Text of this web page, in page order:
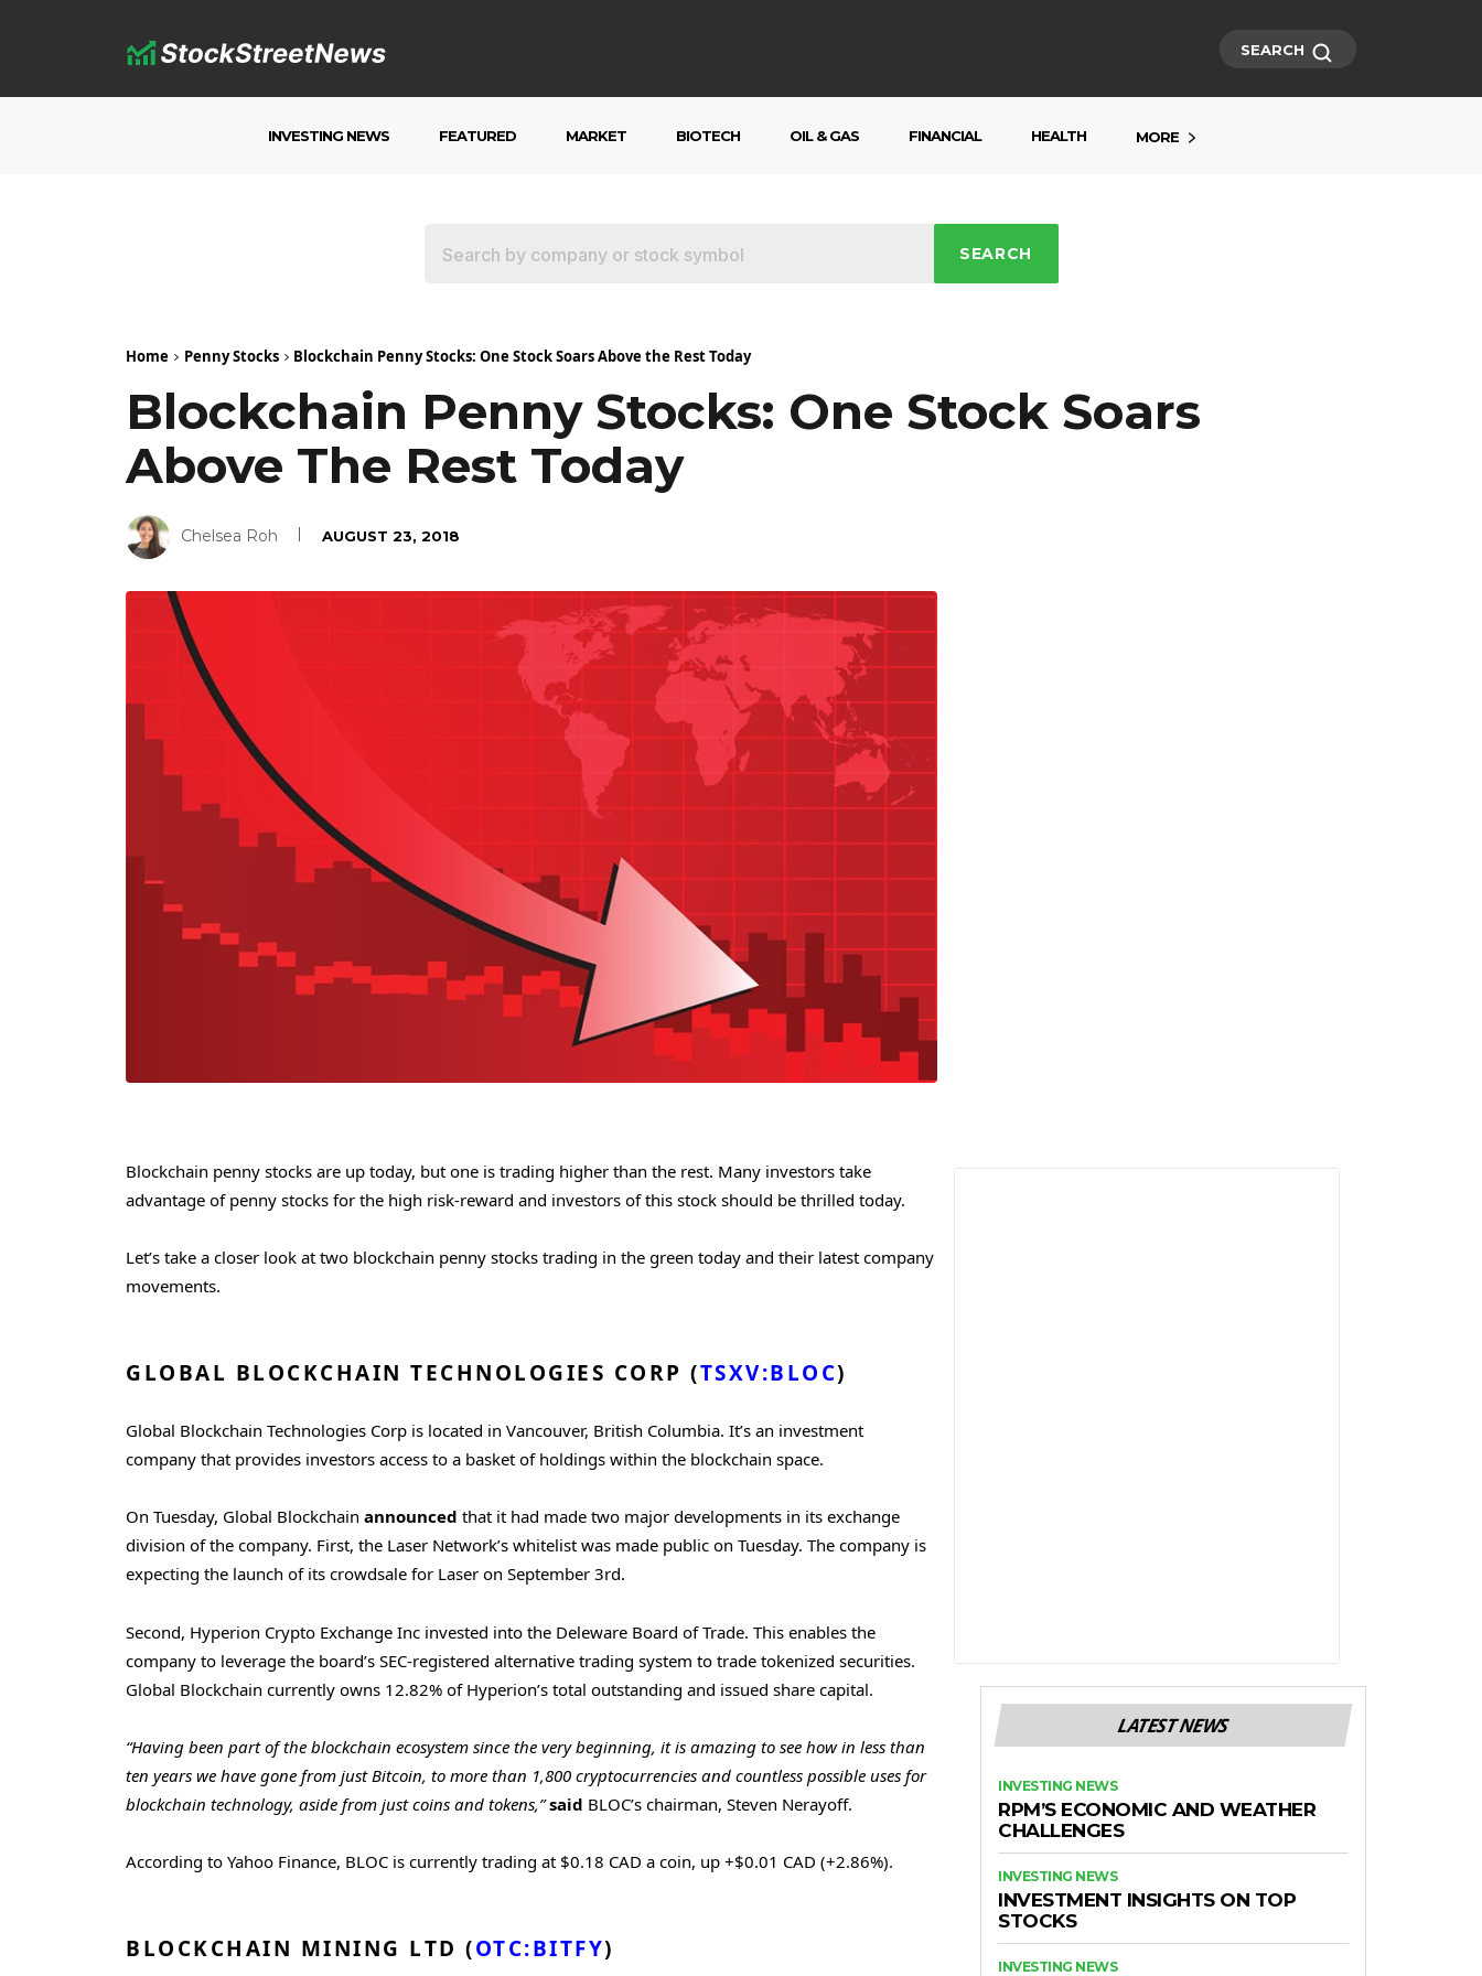
SEARCH
INVESTING NEWS FEATURED MARKET BIOTECH OIL & GAS FINANCIAL HEALTH MORE
SEARCH
Home Penny Stocks Blockchain Penny Stocks: One Stock Soars Above the Rest Today
Blockchain Penny Stocks: One Stock Soars
Above The Rest Today
Chelsea Roh AUGUST 23, 2018
Blockchain penny stocks are up today, but one is trading higher than the rest. Many investors take
advantage of penny stocks for the high risk-reward and investors of this stock should be thrilled today.
Let’s take a closer look at two blockchain penny stocks trading in the green today and their latest company
movements.
GLOBAL BLOCKCHAIN TECHNOLOGIES CORP (TSXV:BLOC)
Global Blockchain Technologies Corp is located in Vancouver, British Columbia. It’s an investment
company that provides investors access to a basket of holdings within the blockchain space.
On Tuesday, Global Blockchain announced that it had made two major developments in its exchange
division of the company. First, the Laser Network’s whitelist was made public on Tuesday. The company is
expecting the launch of its crowdsale for Laser on September 3rd.
Second, Hyperion Crypto Exchange Inc invested into the Deleware Board of Trade. This enables the
company to leverage the board’s SEC-registered alternative trading system to trade tokenized securities.
Global Blockchain currently owns 12.82% of Hyperion’s total outstanding and issued share capital.
“Having been part of the blockchain ecosystem since the very beginning, it is amazing to see how in less than
ten years we have gone from just Bitcoin, to more than 1,800 cryptocurrencies and countless possible uses for
blockchain technology, aside from just coins and tokens,” said BLOC’s chairman, Steven Nerayoff.
According to Yahoo Finance, BLOC is currently trading at $0.18 CAD a coin, up +$0.01 CAD (+2.86%).
BLOCKCHAIN MINING LTD (OTC:BITFY)
LATEST NEWS
INVESTING NEWS
RPM’S ECONOMIC AND WEATHER
CHALLENGES
INVESTING NEWS
INVESTMENT INSIGHTS ON TOP
STOCKS
INVESTING NEWS